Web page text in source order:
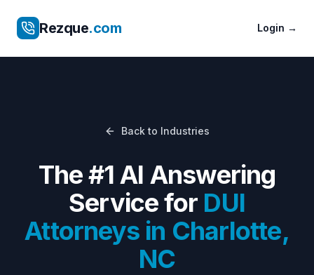
Rezque.com Login →
Back to Industries
The #1 AI Answering
Service for DUI
Attorneys in Charlotte,
NC